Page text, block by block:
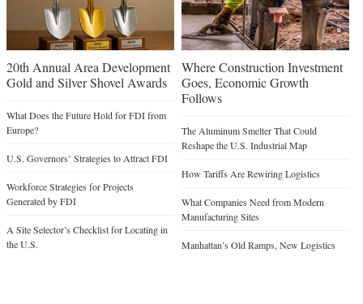
20th Annual Area Development
Gold and Silver Shovel Awards
What Does the Future Hold for FDI from
Europe?
U.S. Governors’ Strategies to Attract FDI
Workforce Strategies for Projects
Generated by FDI
A Site Selector’s Checklist for Locating in
the U.S.
Where Construction Investment
Goes, Economic Growth
Follows
The Aluminum Smelter That Could
Reshape the U.S. Industrial Map
How Tariffs Are Rewiring Logistics
What Companies Need from Modern
Manufacturing Sites
Manhattan’s Old Ramps, New Logistics